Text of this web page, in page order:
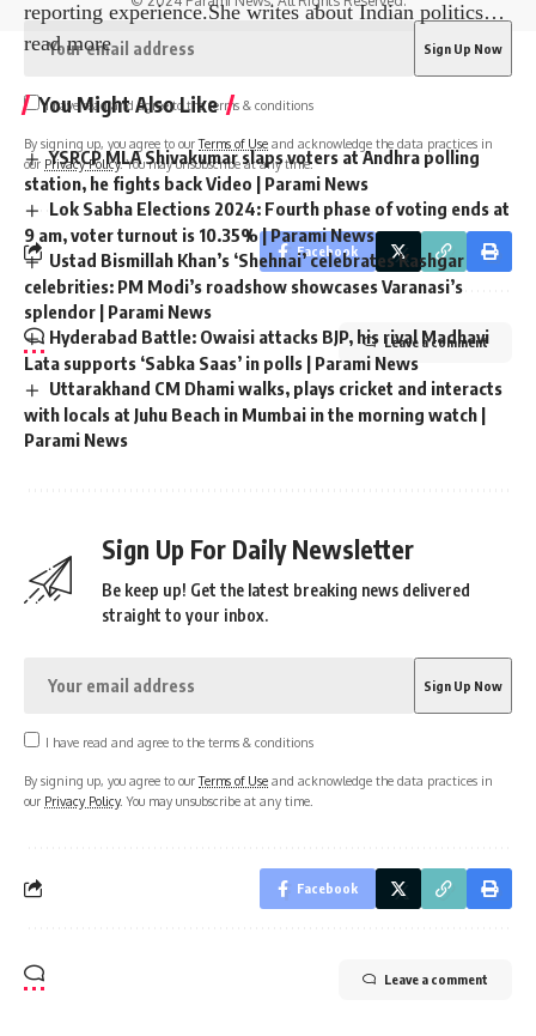
I have read and agree to the terms & conditions
By signing up, you agree to ourTerms of Use and acknowledge the data practices in
our Privacy Policy. You may unsubscribe at any time.
Facebook
Leave a comment
reporting experience.She writes about Indian politics…
read more
You Might Also Like
YSRCP MLA Shivakumar slaps voters at Andhra polling
station, he fights back Video | Parami News
Lok Sabha Elections 2024: Fourth phase of voting ends at
9 am, voter turnout is 10.35% | Parami News
Ustad Bismillah Khan’s ‘Shehnai’ celebrates Kashgar
celebrities: PM Modi’s roadshow showcases Varanasi’s
splendor | Parami News
Hyderabad Battle: Owaisi attacks BJP, his rival Madhavi
Lata supports ‘Sabka Saas’ in polls | Parami News
Uttarakhand CM Dhami walks, plays cricket and interacts
with locals at Juhu Beach in Mumbai in the morning watch |
Parami News
Sign Up For Daily Newsletter
Be keep up! Get the latest breaking news delivered
straight to your inbox.
I have read and agree to the terms & conditions
By signing up, you agree to ourTerms of Use and acknowledge the data practices in
our Privacy Policy. You may unsubscribe at any time.
Facebook
Leave a comment